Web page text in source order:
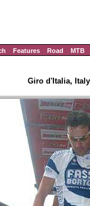
Features Road MTB
Giro d'Italia,